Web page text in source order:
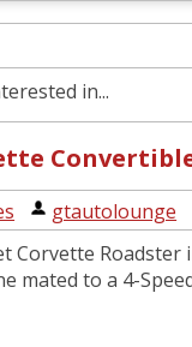
in...
gtautolounge
Corvette
mated to a 4-